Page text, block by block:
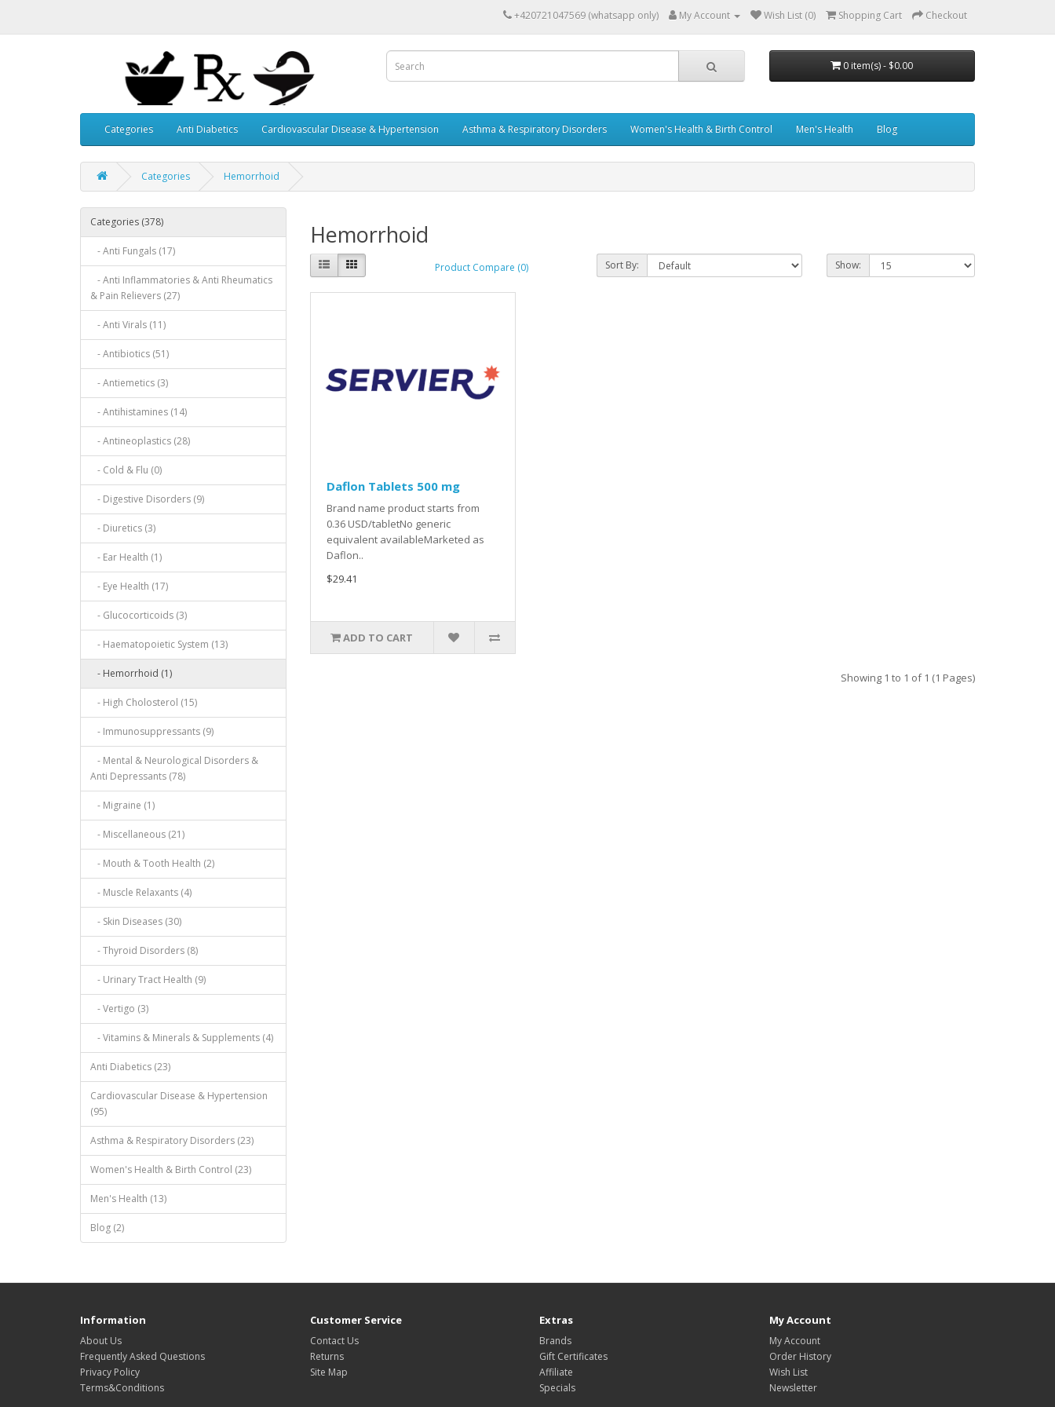
+420721047569 (whatsapp only) My Account Wish List (0) Shopping Cart Checkout
0 item(s) - $0.00
Categories Anti Diabetics Cardiovascular Disease & Hypertension Asthma & Respiratory Disorders Women's Health & Birth Control Men's Health Blog
Categories Hemorrhoid
Categories (378)
- Anti Fungals (17)
- Anti Inflammatories & Anti Rheumatics
& Pain Relievers (27)
- Anti Virals (11)
- Antibiotics (51)
- Antiemetics (3)
- Antihistamines (14)
- Antineoplastics (28)
- Cold & Flu (0)
- Digestive Disorders (9)
- Diuretics (3)
- Ear Health (1)
- Eye Health (17)
- Glucocorticoids (3)
- Haematopoietic System (13)
- Hemorrhoid (1)
- High Cholosterol (15)
- Immunosuppressants (9)
- Mental & Neurological Disorders &
Anti Depressants (78)
- Migraine (1)
- Miscellaneous (21)
- Mouth & Tooth Health (2)
- Muscle Relaxants (4)
- Skin Diseases (30)
- Thyroid Disorders (8)
- Urinary Tract Health (9)
- Vertigo (3)
- Vitamins & Minerals & Supplements (4)
Anti Diabetics (23)
Cardiovascular Disease & Hypertension
(95)
Asthma & Respiratory Disorders (23)
Women's Health & Birth Control (23)
Men's Health (13)
Blog (2)
Hemorrhoid
Product Compare (0) Sort By: Show:
Daflon Tablets 500 mg
Brand name product starts from
0.36 USD/tabletNo generic
equivalent availableMarketed as
Daflon..
$29.41
ADD TO CART
Showing 1 to 1 of 1 (1 Pages)
Information
About Us
Frequently Asked Questions
Privacy Policy
Terms&Conditions
Customer Service
Contact Us
Returns
Site Map
Extras
Brands
Gift Certificates
Affiliate
Specials
My Account
My Account
Order History
Wish List
Newsletter